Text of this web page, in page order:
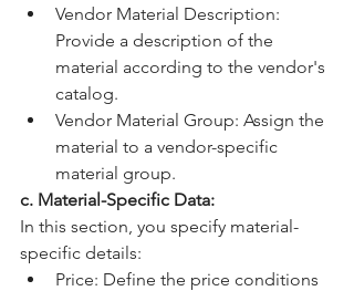
Vendor Material Description:
Provide a description of the
material according to the vendor's
catalog.
Vendor Material Group: Assign the
material to a vendor-specific
material group.
c. Material-Specific Data:
In this section, you specify material-
specific details:
Price: Define the price conditions